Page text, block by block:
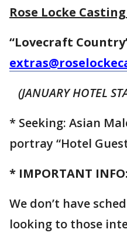
Rose Locke Casting
“Lovecraft
(JANUARY HOTEL
* Seeking: Asian
portray “Hotel
* IMPORTANT INFO:
We don’t have
looking to those